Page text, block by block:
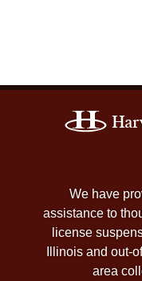
We have
assistance to
license
Illinois and out-
area